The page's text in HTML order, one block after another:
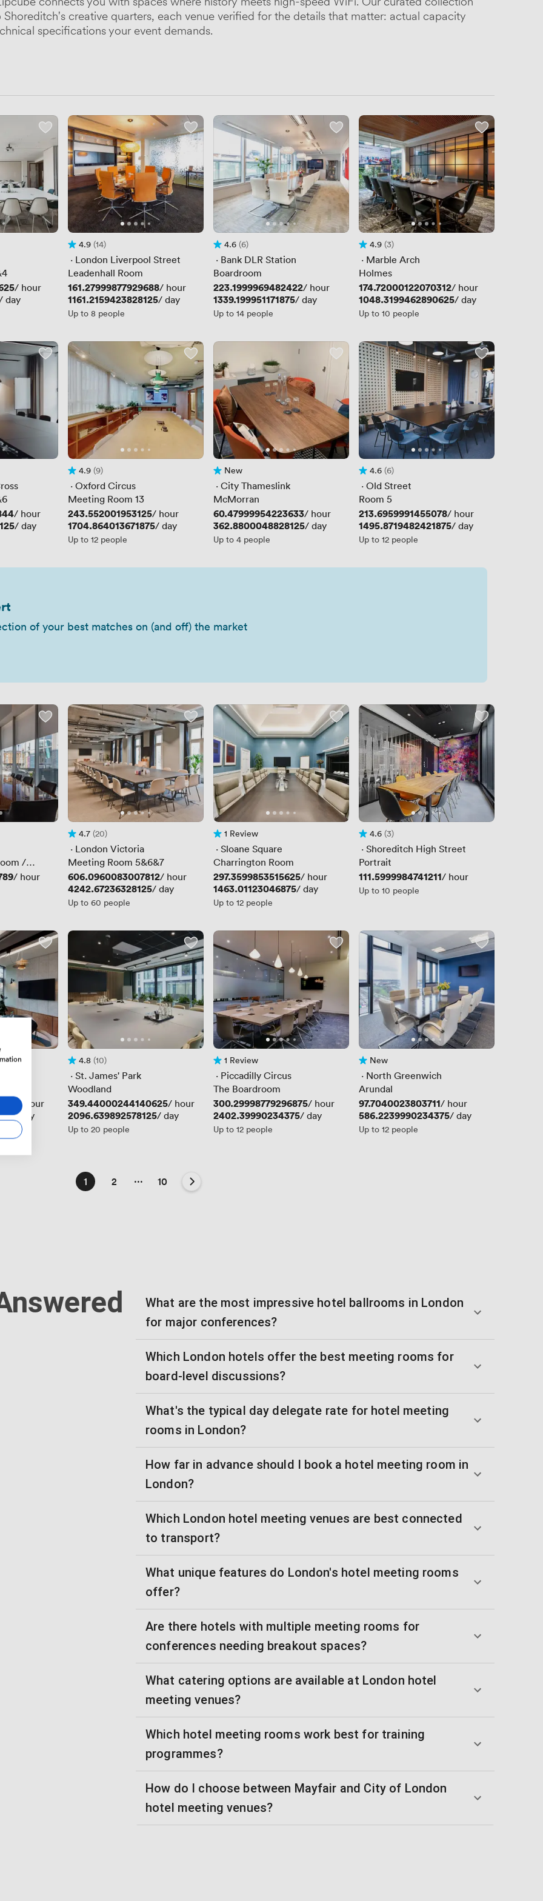
creative quarters, each venue verified for the details that matter: actual capacity
specifications your event demands.
/ hour
day
Rating 4.9 out of 5
4.9
14 Reviews
(14)
· London Liverpool Street
Leadenhall Room
Price
161.27999877929688/ hour
Price
1161.2159423828125/ day
Up to 8 people
Rating 4.6 out of 5
4.6
6 Reviews
(6)
· Bank DLR Station
Boardroom
Price
223.1999969482422/ hour
Price
1339.199951171875/ day
Up to 14 people
Rating 4.9 out of 5
4.9
3 Reviews
(3)
· Marble Arch
Holmes
Price
174.72000122070312/ hour
Price
1048.3199462890625/ day
Up to 10 people
/ hour
/ day
Rating 4.9 out of 5
4.9
9 Reviews
(9)
· Oxford Circus
Meeting Room 13
Price
243.552001953125/ hour
Price
1704.864013671875/ day
Up to 12 people
No reviews yet
New
· City Thameslink
McMorran
Price
60.47999954223633/ hour
Price
362.8800048828125/ day
Up to 4 people
Rating 4.6 out of 5
4.6
6 Reviews
(6)
· Old Street
Room 5
Price
213.6959991455078/ hour
Price
1495.8719482421875/ day
Up to 12 people
of your best matches on (and off) the market
/
/ / hour
Rating 4.7 out of 5
4.7
20 Reviews
(20)
· London Victoria
Meeting Room 5&6&7
Price
606.0960083007812/ hour
Price
4242.67236328125/ day
Up to 60 people
1 Review
1 Review
· Sloane Square
Charrington Room
Price
297.3599853515625/ hour
Price
1463.01123046875/ day
Up to 12 people
Rating 4.6 out of 5
4.6
3 Reviews
(3)
· Shoreditch High Street
Portrait
Price
111.5999984741211/ hour
Up to 10 people
/ hour
/ day
Rating 4.8 out of 5
4.8
10 Reviews
(10)
· St. James' Park
Woodland
Price
349.44000244140625/ hour
Price
2096.639892578125/ day
Up to 20 people
1 Review
1 Review
· Piccadilly Circus
The Boardroom
Price
300.29998779296875/ hour
Price
2402.39990234375/ day
Up to 12 people
No reviews yet
New
· North Greenwich
Arundal
Price
97.7040023803711/ hour
Price
586.2239990234375/ day
Up to 12 people
1 2 ... 10
What are the most impressive hotel ballrooms in London
for major conferences?
Which London hotels offer the best meeting rooms for
board-level discussions?
What's the typical day delegate rate for hotel meeting
rooms in London?
How far in advance should I book a hotel meeting room in
London?
Which London hotel meeting venues are best connected
to transport?
What unique features do London's hotel meeting rooms
offer?
Are there hotels with multiple meeting rooms for
conferences needing breakout spaces?
What catering options are available at London hotel
meeting venues?
Which hotel meeting rooms work best for training
programmes?
How do I choose between Mayfair and City of London
hotel meeting venues?